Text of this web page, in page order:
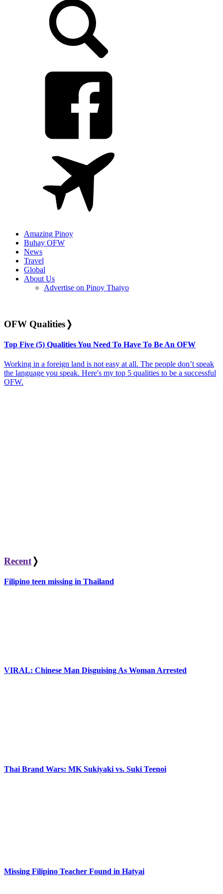
Amazing Pinoy
Buhay OFW
News
Travel
Global
About Us
Advertise on Pinoy Thaiyo
OFW Qualities❭
Top Five (5) Qualities You Need To Have To Be An OFW
Working in a foreign land is not easy at all. The people don’t speak
the language you speak. Here's my top 5 qualities to be a successful
OFW.
Recent ❭
Filipino teen missing in Thailand
VIRAL: Chinese Man Disguising As Woman Arrested
Thai Brand Wars: MK Sukiyaki vs. Suki Teenoi
Missing Filipino Teacher Found in Hatyai